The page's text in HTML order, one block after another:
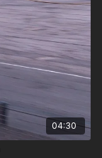
04:30